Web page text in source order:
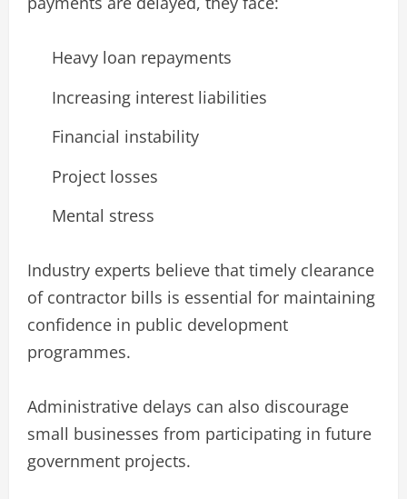
Heavy loan repayments
Increasing interest liabilities
Financial instability
Project losses
Mental stress
Industry experts believe that timely clearance
of contractor bills is essential for maintaining
confidence in public development
programmes.
Administrative delays can also discourage
small businesses from participating in future
government projects.